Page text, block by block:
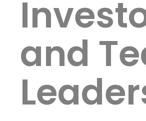
and